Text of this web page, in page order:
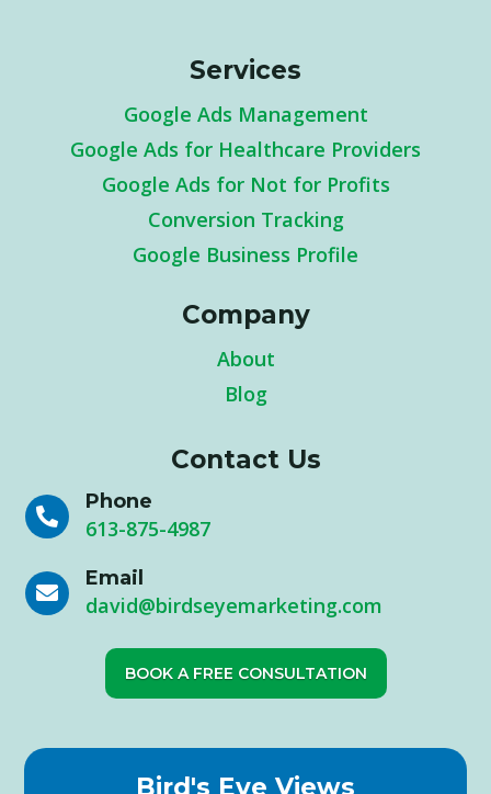
Services
Google Ads Management
Google Ads for Healthcare Providers
Google Ads for Not for Profits
Conversion Tracking
Google Business Profile
Company
About
Blog
Contact Us

Phone
613-875-4987

Email
david@birdseyemarketing.com
BOOK A FREE CONSULTATION
Bird's Eye Views